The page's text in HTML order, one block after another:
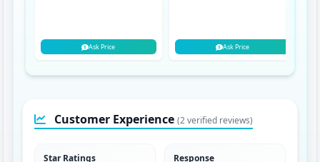
Ask Price Ask Price
Customer Experience (2 verified reviews)
Star Ratings Response